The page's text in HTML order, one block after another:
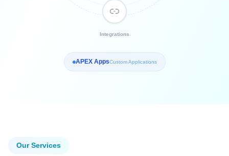
Integrations
APEX AppsCustom Applications
Our Services